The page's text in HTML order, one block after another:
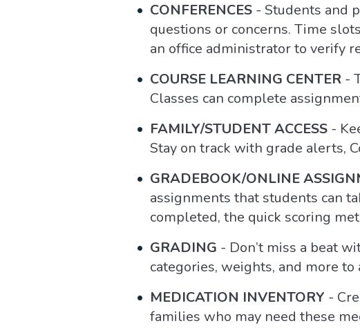
CONFERENCES - Students and
questions or concerns. Time
an office administrator to verify
COURSE LEARNING CENTER -
Classes can complete
FAMILY/STUDENT ACCESS -
Stay on track with grade alerts,
GRADEBOOK/ONLINE
assignments that students can
completed, the quick scoring
GRADING - Don’t miss a beat
categories, weights, and more
MEDICATION INVENTORY -
families who may need these